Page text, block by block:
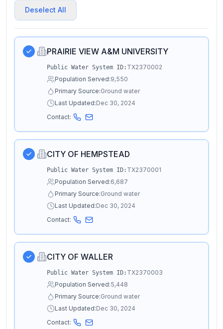
Deselect All
PRAIRIE VIEW A&M UNIVERSITY
Public Water System ID: TX2370002
Population Served:9,550
Primary Source:Ground water
Last Updated:Dec 30, 2024
Contact:
CITY OF HEMPSTEAD
Public Water System ID: TX2370001
Population Served:6,687
Primary Source:Ground water
Last Updated:Dec 30, 2024
Contact:
CITY OF WALLER
Public Water System ID: TX2370003
Population Served:5,448
Primary Source:Ground water
Last Updated:Dec 30, 2024
Contact: